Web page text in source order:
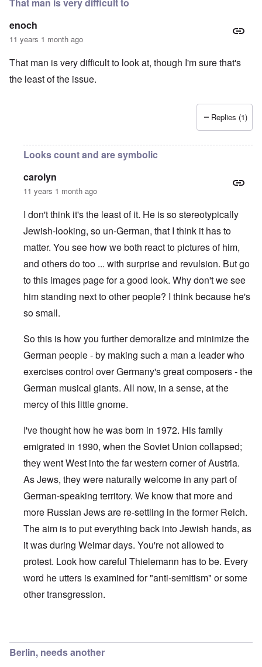
That man is very difficult to
enoch
11 years 1 month ago
That man is very difficult to look at, though I'm sure that's
the least of the issue.
Replies (1)
Looks count and are symbolic
carolyn
11 years 1 month ago
I don't think it's the least of it. He is so stereotypically
Jewish-looking, so un-German, that I think it has to
matter. You see how we both react to pictures of him,
and others do too ... with surprise and revulsion. But go
to this images pagefor a good look. Why don't we see
him standing next to other people? I think because he's
so small.
So this is how you further demoralize and minimize the
German people - by making such a man a leader who
exercises control over Germany's great composers - the
German musical giants. All now, in a sense, at the
mercy of this little gnome.
I've thought how he was born in 1972. His family
emigrated in 1990, when the Soviet Union collapsed;
they went West into the far western corner of Austria.
As Jews, they were naturally welcome in any part of
German-speaking territory. We know that more and
more Russian Jews are re-settling in the former Reich.
The aim is to put everything back into Jewish hands, as
it was during Weimar days. You're not allowed to
protest. Look how careful Thielemann has to be. Every
word he utters is examined for "anti-semitism" or some
other transgression.
Berlin, needs another